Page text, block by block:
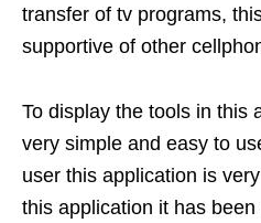
transfer of tv programs,
supportive of other
To display the tools in this
very simple and easy to
user this application is
this application it has